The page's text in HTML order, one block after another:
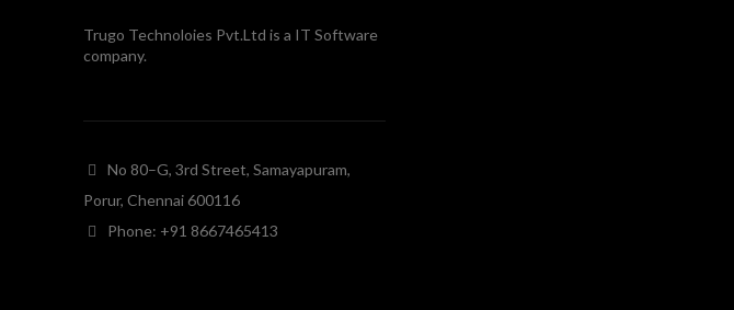
Trugo Technoloies Pvt.Ltd is a IT Software
company.
No 80–G, 3rd Street, Samayapuram,
Porur, Chennai 600116
Phone: +91 8667465413